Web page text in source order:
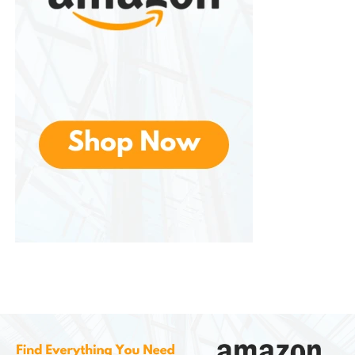
resistance to movement can slightly increase
impact exercise routines, this can help maximize
results without requiring intense cardio.
4. Convenience and Portability
5. Suitable for Low-Impact